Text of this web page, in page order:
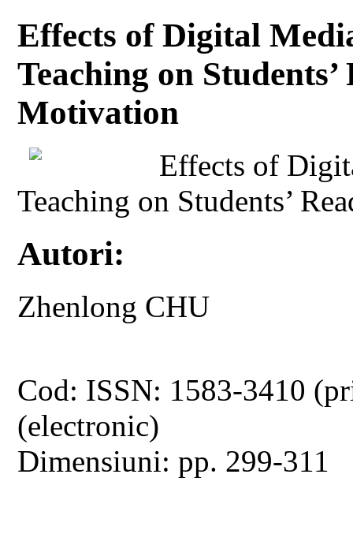
Effects of Digital
Teaching on
Motivation
Effects of
Teaching on Students’
Autori:
Zhenlong CHU
Cod: ISSN: 1583-3410
(electronic)
Dimensiuni: pp. 299-311